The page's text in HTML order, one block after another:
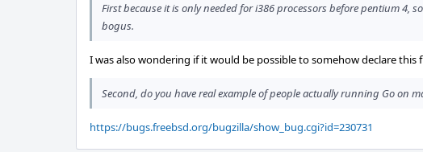
First because it is only needed for i386 processors before pentium 4,
bogus.
I was also wondering if it would be possible to somehow declare this
Second, do you have real example of people actually running Go on
https://bugs.freebsd.org/bugzilla/show_bug.cgi?id=230731